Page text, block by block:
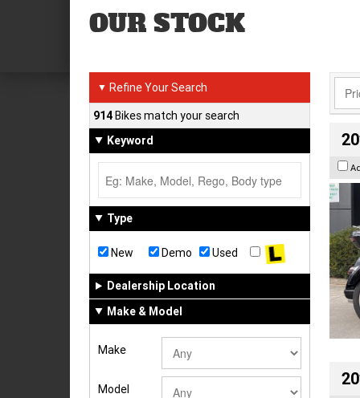
OUR STOCK
▼ Refine Your Search
914Bikes match your search
Keyword
Type
New Demo Used
Dealership Location
Make & Model
Make
Model